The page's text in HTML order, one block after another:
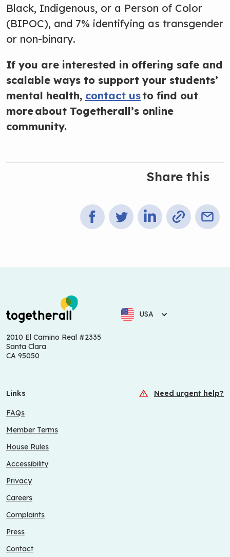
Black, Indigenous, or a Person of Color
(BIPOC), and 7% identifying as transgender
or non-binary.
If you are interested in offering safe and
scalable ways to support your students’
mental health, contact usto find out
more about Togetherall’s online
community.
Share this
USA
2010 El Camino Real #2335
Santa Clara
CA 95050
Links Need urgent help?
FAQs
Member Terms
House Rules
Accessibility
Privacy
Careers
Complaints
Press
Contact